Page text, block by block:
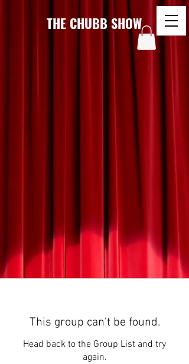
THE CHUBB SHOW
This group can't be found.
Head back to the Group List and try
again.